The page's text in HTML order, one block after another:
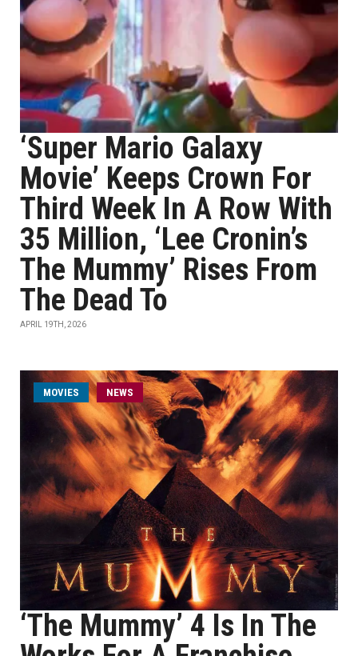
‘Super Mario Galaxy
Movie’ Keeps Crown For
Third Week In A Row With
35 Million, ‘Lee Cronin’s
The Mummy’ Rises From
The Dead To
APRIL 19TH, 2026
MOVIES NEWS
‘The Mummy’ 4 Is In The